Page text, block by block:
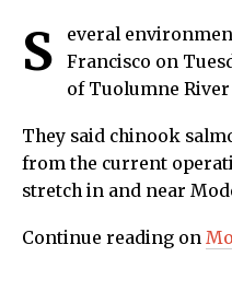
S
everal
Francisco on
of Tuolumne River
They said chinook
from the current
stretch in and near
Continue reading on